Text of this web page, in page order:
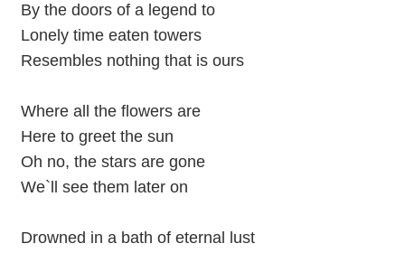
By the doors of a legend to
Lonely time eaten towers
Resembles nothing that is ours
Where all the flowers are
Here to greet the sun
Oh no, the stars are gone
We`ll see them later on
Drowned in a bath of eternal lust